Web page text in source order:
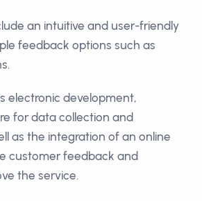
an intuitive and user-friendly
feedback options such as
electronic development,
for data collection and
as the integration of an online
customer feedback and
the service.